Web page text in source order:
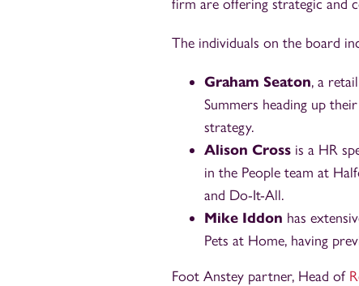
firm are offering strategic and
The individuals on the board
Graham Seaton, a
Summers heading up
strategy.
Alison Cross is a HR
in the People team at
and Do-It-All.
Mike Iddon has
Pets at Home, having
Foot Anstey partner, Head of